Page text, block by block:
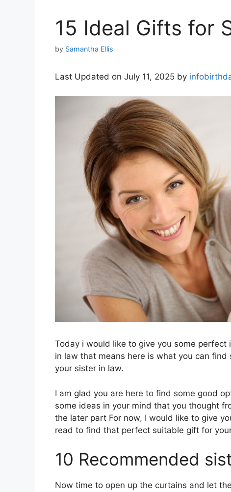
15 Ideal Gifts for
by Samantha Ellis
Last Updated on July 11, 2025 by
Today i would like to give you some
in law that means here is what you can
your sister in law.
I am glad you are here to find some good
some ideas in your mind that you thought
the later part For now, I would like to give
read to find that perfect suitable gift for
10 Recommended
Now time to open up the curtains and let